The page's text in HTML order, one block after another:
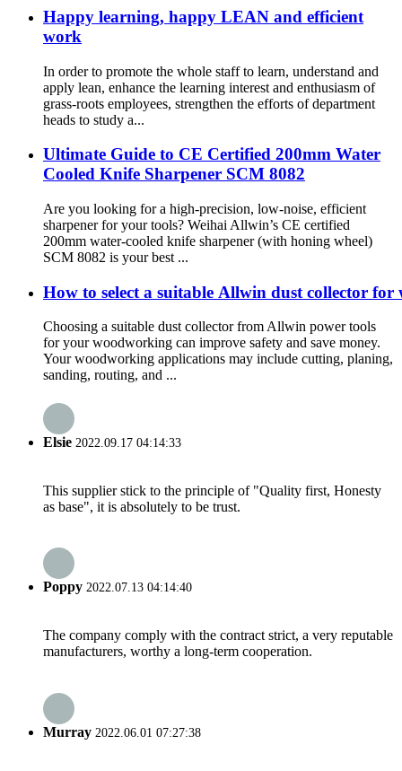
Happy learning, happy LEAN and efficient
work
In order to promote the whole staff to learn, understand and
apply lean, enhance the learning interest and enthusiasm of
grass-roots employees, strengthen the efforts of department
heads to study a...
Ultimate Guide to CE Certified 200mm Water
Cooled Knife Sharpener SCM 8082
Are you looking for a high-precision, low-noise, efficient
sharpener for your tools? Weihai Allwin’s CE certified
200mm water-cooled knife sharpener (with honing wheel)
SCM 8082 is your best ...
How to select a suitable Allwin dust collector
Choosing a suitable dust collector from Allwin power tools
for your woodworking can improve safety and save money.
Your woodworking applications may include cutting, planing,
sanding, routing, and ...
Elsie 2022.09.17 04:14:33
This supplier stick to the principle of "Quality first, Honesty
as base", it is absolutely to be trust.
Poppy 2022.07.13 04:14:40
The company comply with the contract strict, a very reputable
manufacturers, worthy a long-term cooperation.
Murray 2022.06.01 07:27:38